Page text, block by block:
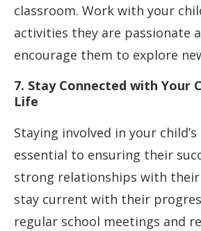
classroom. Work with your
activities they are passionate
encourage them to explore
7. Stay Connected with Your
Life
Staying involved in your
essential to ensuring their
strong relationships with their
stay current with their
regular school meetings and